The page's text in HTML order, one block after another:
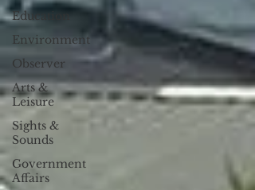
Education
Environment
Observer
Arts &
Leisure
Sights &
Sounds
Government
Affairs